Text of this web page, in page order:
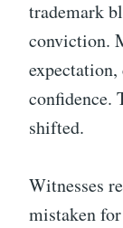
trademark
conviction.
confidence.
shifted.
Witnesses
mistaken